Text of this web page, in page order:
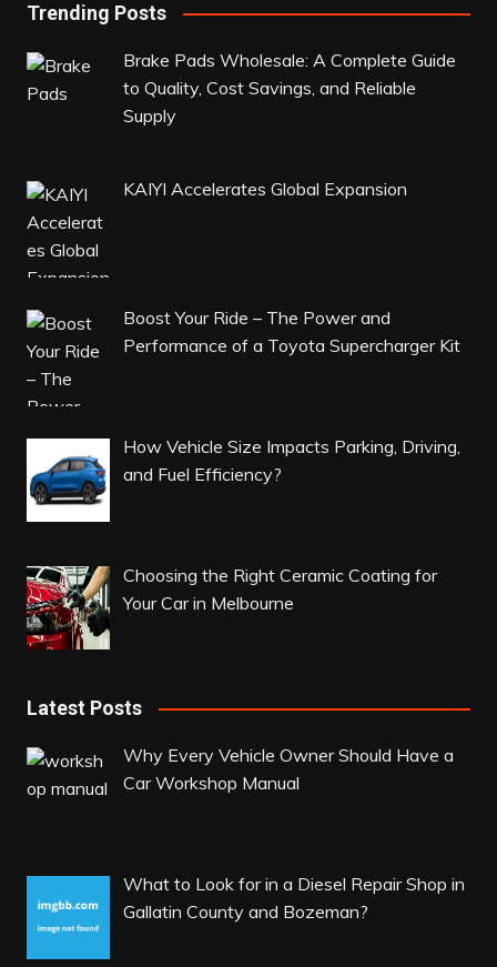
Trending Posts
Brake Pads Wholesale: A Complete Guide
to Quality, Cost Savings, and Reliable
Supply
KAIYI Accelerates Global Expansion
Boost Your Ride – The Power and
Performance of a Toyota Supercharger Kit
How Vehicle Size Impacts Parking, Driving,
and Fuel Efficiency?
Choosing the Right Ceramic Coating for
Your Car in Melbourne
Latest Posts
Why Every Vehicle Owner Should Have a
Car Workshop Manual
What to Look for in a Diesel Repair Shop in
Gallatin County and Bozeman?